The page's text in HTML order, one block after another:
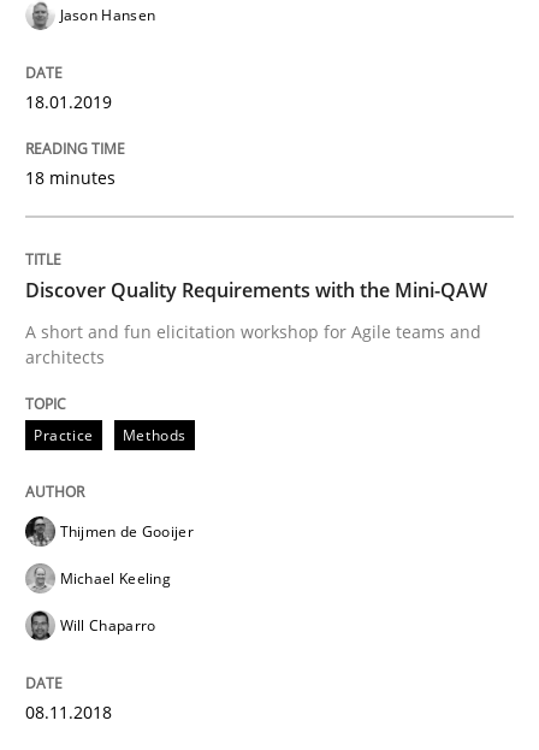
Sharing My Doubts on Shall / Should /
Written by
READ ARTICLE
Jason Hansen
18.01.2019
18 minutes
Discover Quality Requirements with the Mini-QAW
A short and fun elicitation workshop for Agile teams and
architects
Practice Methods
Thijmen de Gooijer
Michael Keeling
Will Chaparro
08.11.2018